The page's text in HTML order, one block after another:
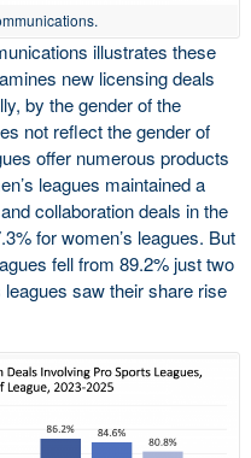
illustrates these
new licensing deals
by the gender of the
not reflect the gender of
offer numerous products
leagues maintained a
collaboration deals in the
for women’s leagues. But
fell from 89.2% just two
saw their share rise